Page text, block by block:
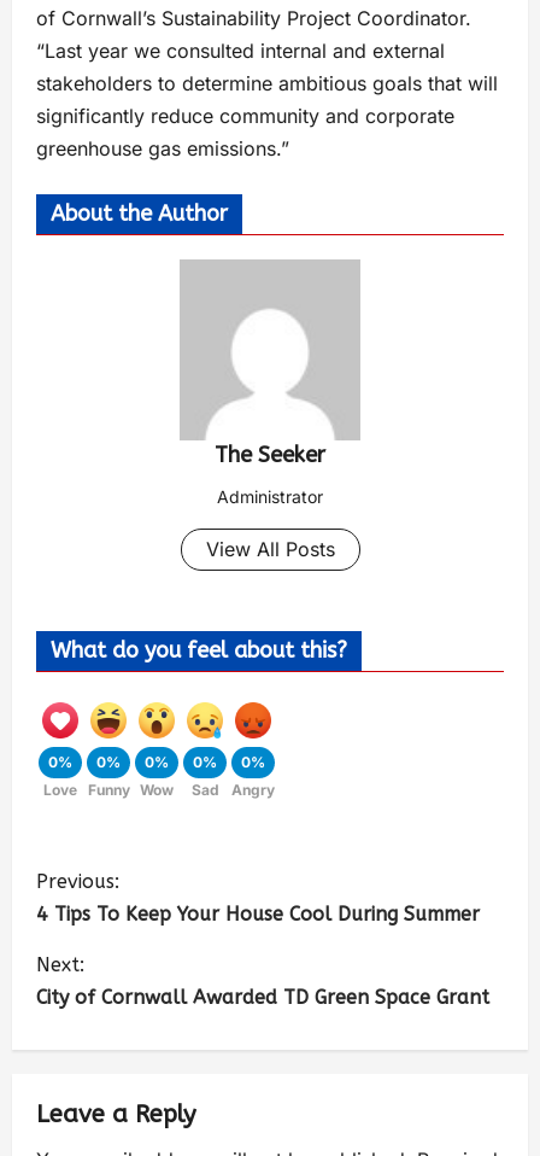
of Cornwall’s Sustainability Project Coordinator.
“Last year we consulted internal and external
stakeholders to determine ambitious goals that will
significantly reduce community and corporate
greenhouse gas emissions.”
About the Author
The Seeker
Administrator
View All Posts
What do you feel about this?
0%
Love
0%
Funny
0%
Wow
0%
Sad
0%
Angry
Previous:
4 Tips To Keep Your House Cool During Summer
Next:
City of Cornwall Awarded TD Green Space Grant
Leave a Reply